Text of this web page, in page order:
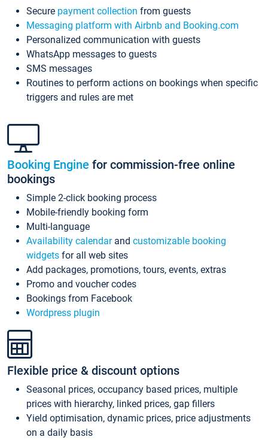
Secure payment collection from guests
Messaging platform with Airbnb and Booking.com
Personalized communication with guests
WhatsApp messages to guests
SMS messages
Routines to perform actions on bookings when specific
triggers and rules are met
Booking Engine for commission-free online
bookings
Simple 2-click booking process
Mobile-friendly booking form
Multi-language
Availability calendarand customizable booking
widgets for all web sites
Add packages, promotions, tours, events, extras
Promo and voucher codes
Bookings from Facebook
Wordpress plugin
Flexible price & discount options
Seasonal prices, occupancy based prices, multiple
prices with hierarchy, linked prices, gap fillers
Yield optimisation, dynamic prices, price adjustments
on a daily basis